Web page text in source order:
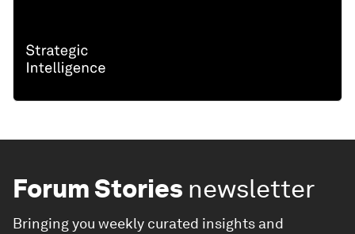
Forum Stories newsletter
Bringing you weekly curated insights and